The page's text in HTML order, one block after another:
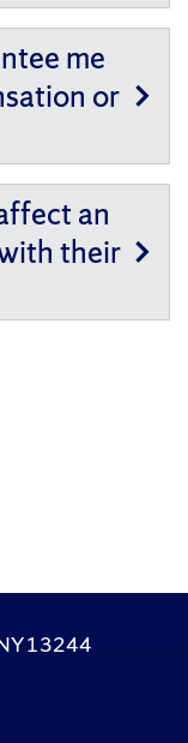
me
or
an
their
13244